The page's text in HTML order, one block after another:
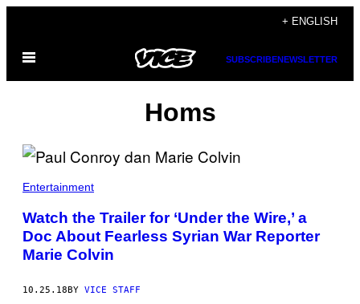
content
+ ENGLISH
Open
SUBSCRIBENEWSLETTER
Homs
Entertainment
Watch the Trailer for ‘Under the Wire,’ a
Doc About Fearless Syrian War Reporter
Marie Colvin
10.25.18 BY VICE STAFF